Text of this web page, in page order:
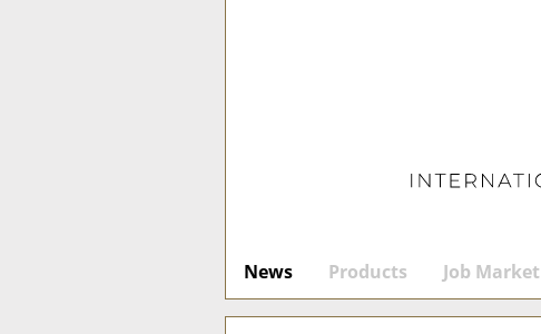
News Products
Job Market